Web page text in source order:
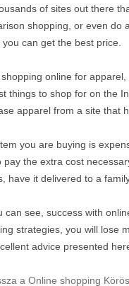
of sites out there
shopping, or even do
can get the best price.
online for
things to shop for on the
apparel from a site that
you are buying is
pay the extra cost
have it delivered to a
can see, success with
strategies, you will lose
advice presented
a Online shopping